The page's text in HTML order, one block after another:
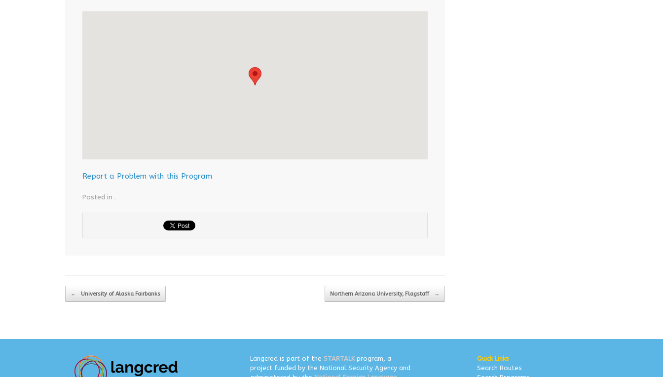
Report a Problem with this Program
Posted in .
Post navigation
← University of Alaska Fairbanks Northern Arizona University, Flagstaff →
Langcred is part of the STARTALKprogram, a
project funded by the National Security Agency and
Quick Links
Search Routes